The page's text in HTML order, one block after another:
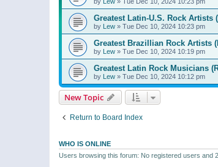
Greatest Latin-U.S. Rock Artists
by Lew » Tue Dec 10, 2024 10:23 pm
Greatest Brazillian Rock Artists
by Lew » Tue Dec 10, 2024 10:19 pm
Greatest Latin Rock Musicians
by Lew » Tue Dec 10, 2024 10:12 pm
New Topic
Return to Board Index
WHO IS ONLINE
Users browsing this forum: No registered users and